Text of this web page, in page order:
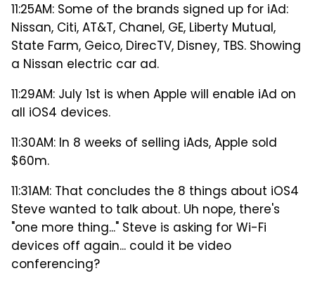
11:25AM: Some of the brands signed up for iAd:
Nissan, Citi, AT&T, Chanel, GE, Liberty Mutual,
State Farm, Geico, DirecTV, Disney, TBS. Showing
a Nissan electric car ad.
11:29AM: July 1st is when Apple will enable iAd on
all iOS4 devices.
11:30AM: In 8 weeks of selling iAds, Apple sold
$60m.
11:31AM: That concludes the 8 things about iOS4
Steve wanted to talk about. Uh nope, there's
"one more thing..." Steve is asking for Wi-Fi
devices off again... could it be video
conferencing?